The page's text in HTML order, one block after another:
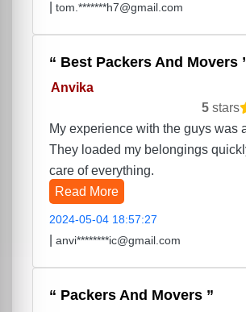
tom.*******h7@gmail.com
Best Packers And Movers
Anvika
5 stars
My experience with the guys was
They loaded my belongings
care of everything.
Read More
2024-05-04 18:57:27
anvi********ic@gmail.com
Packers And Movers